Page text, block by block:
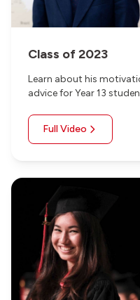
Class of 2023
Learn about his
advice for Year 13
Full Video